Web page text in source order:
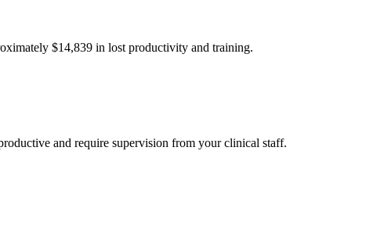
$14,839 in lost productivity and training.
and require supervision from your clinical staff.